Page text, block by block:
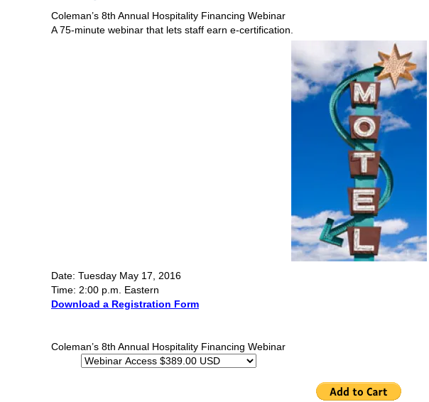
Coleman’s 8th Annual Hospitality Financing Webinar
A 75-minute webinar that lets staff earn e-certification.
Date: Tuesday May 17, 2016
Time: 2:00 p.m. Eastern
Download a Registration Form
Coleman’s 8th Annual Hospitality Financing Webinar